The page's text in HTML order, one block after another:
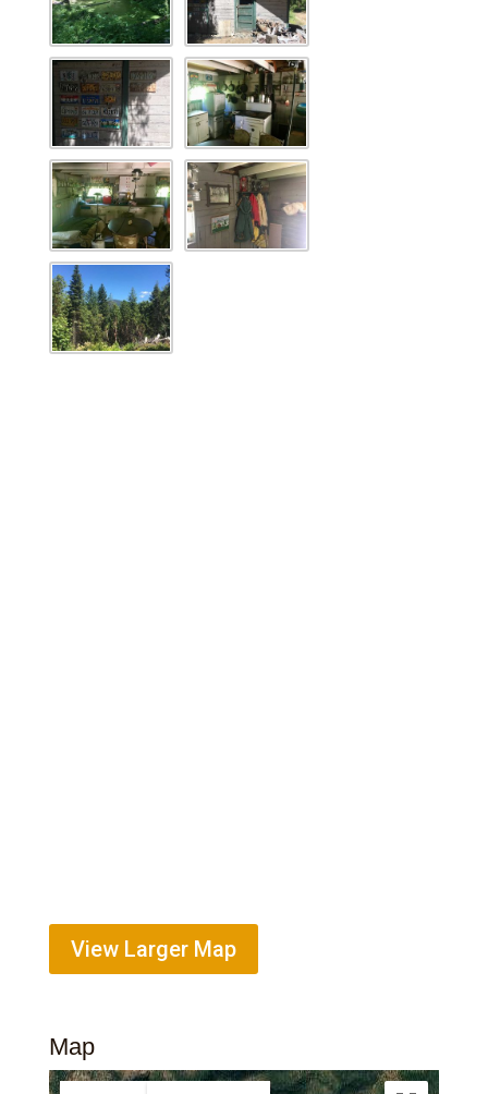
View Larger Map
Map